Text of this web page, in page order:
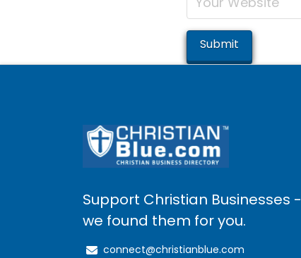
Support Christian Businesses -
we found them for you.
connect@christianblue.com